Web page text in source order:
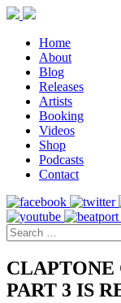
Home
About
Blog
Releases
Artists
Booking
Videos
Shop
Podcasts
Contact
PART 3 IS